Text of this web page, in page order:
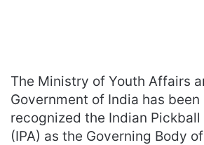
The Ministry of Youth Affairs
Government of India has
recognized the Indian
(IPA) as the Governing Body